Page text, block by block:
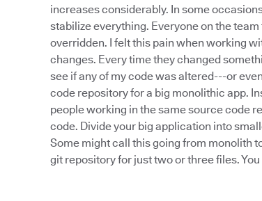
increases considerably. In some
stabilize everything. Everyone on the
overridden. I felt this pain when working
changes. Every time they changed
see if any of my code was altered---or
code repository for a big monolithic app.
people working in the same source code
code. Divide your big application into
Some might call this going from monolith
git repository for just two or three files.